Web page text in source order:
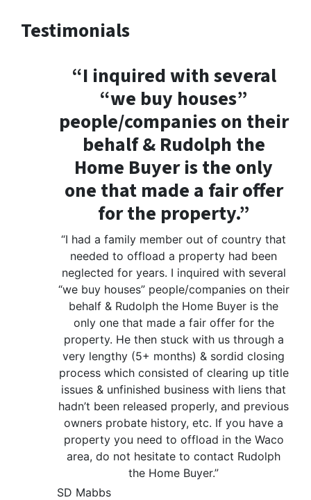
Testimonials
“I inquired with several
“we buy houses”
people/companies on their
behalf & Rudolph the
Home Buyer is the only
one that made a fair offer
for the property.”
“I had a family member out of country that
needed to offload a property had been
neglected for years. I inquired with several
“we buy houses” people/companies on their
behalf & Rudolph the Home Buyer is the
only one that made a fair offer for the
property. He then stuck with us through a
very lengthy (5+ months) & sordid closing
process which consisted of clearing up title
issues & unfinished business with liens that
hadn’t been released properly, and previous
owners probate history, etc. If you have a
property you need to offload in the Waco
area, do not hesitate to contact Rudolph
the Home Buyer.”
SD Mabbs